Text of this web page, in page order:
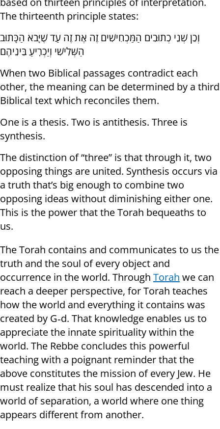
The thirteenth principle states:
וְכֵן שְׁנֵי כְתוּבִים הַמַּכְחִישִׁים זֶה אֶת זֶה עַד שֶׁיָּבֹא הַכָּתוּב
הַשְּׁלִישִׁי וְיַכְרִֽיעַ בֵּינֵיהֶם
When two Biblical passages contradict each
other, the meaning can be determined by a third
Biblical text which reconciles them.
One is a thesis. Two is antithesis. Three is
synthesis.
The distinction of “three” is that through it, two
opposing things are united. Synthesis occurs via
a truth that’s big enough to combine two
opposing ideas without diminishing either one.
This is the power that the Torah bequeaths to
us.
The Torah contains and communicates to us the
truth and the soul of every object and
occurrence in the world. Through Torah we can
reach a deeper perspective, for Torah teaches
how the world and everything it contains was
created by G‑d. That knowledge enables us to
appreciate the innate spirituality within the
world. The Rebbe concludes this powerful
teaching with a poignant reminder that the
above constitutes the mission of every Jew. He
must realize that his soul has descended into a
world of separation, a world where one thing
appears different from another.